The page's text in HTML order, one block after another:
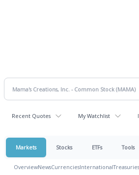
Recent Quotes My Watchlist
Markets Stocks ETFs Tools
OverviewNewsCurrenciesInternationalTreasuries